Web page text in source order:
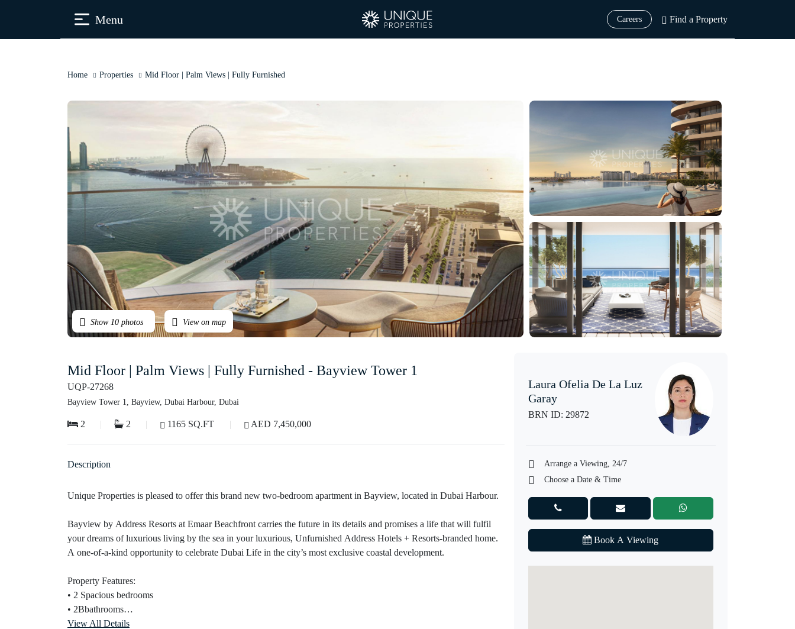
Menu Careers Find a Property
Home Properties Mid Floor | Palm Views | Fully Furnished
Show 10 photos View on map
Mid Floor | Palm Views | Fully Furnished - Bayview Tower 1
UQP-27268
Bayview Tower 1, Bayview, Dubai Harbour, Dubai
2 2 1165 SQ.FT AED 7,450,000
Description
Unique Properties is pleased to offer this brand new two-bedroom apartment in Bayview, located in Dubai Harbour.
Bayview by Address Resorts at Emaar Beachfront carries the future in its details and promises a life that will fulfil
your dreams of luxurious living by the sea in your luxurious, Unfurnished Address Hotels + Resorts-branded home.
A one-of-a-kind opportunity to celebrate Dubai Life in the city’s most exclusive coastal development.
Property Features:
• 2 Spacious bedrooms
• 2Bbathrooms
• Total Size: 1,165 Sq. Ft.
View All Details
Laura Ofelia De La Luz
Garay
BRN ID: 29872
Arrange a Viewing, 24/7
Choose a Date & Time
Book A Viewing